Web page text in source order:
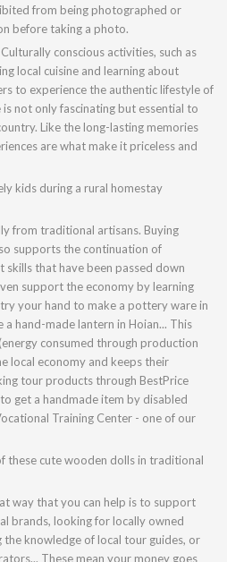
from being photographed or
before taking a photo.
conscious activities, such as
local cuisine and learning about
to experience the authentic lifestyle of
is not only fascinating but essential to
Like the long-lasting memories
are what make it priceless and
kids during a rural homestay
from traditional artisans. Buying
supports the continuation of
that have been passed down
support the economy by learning
your hand to make a pottery ware in
a hand-made lantern in Hoian... This
consumed through production
local economy and keeps their
tour products through BestPrice
get a handmade item by disabled
Training Center - one of our
these cute wooden dolls in traditional
way that you can help is to support
brands, looking for locally owned
knowledge of local tour guides, or
These mean your money goes